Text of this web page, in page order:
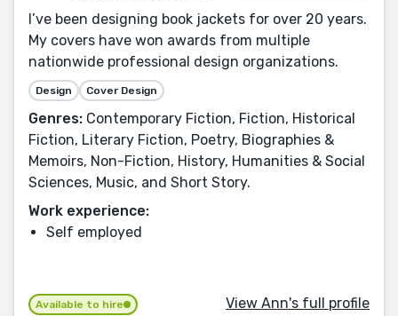
I’ve been designing book jackets for over 20 years.
My covers have won awards from multiple
nationwide professional design organizations.
Design Cover Design
Genres: Contemporary Fiction, Fiction, Historical
Fiction, Literary Fiction, Poetry, Biographies &
Memoirs, Non-Fiction, History, Humanities & Social
Sciences, Music, and Short Story.
Work experience:
Self employed
Available to hire View Ann's full profile